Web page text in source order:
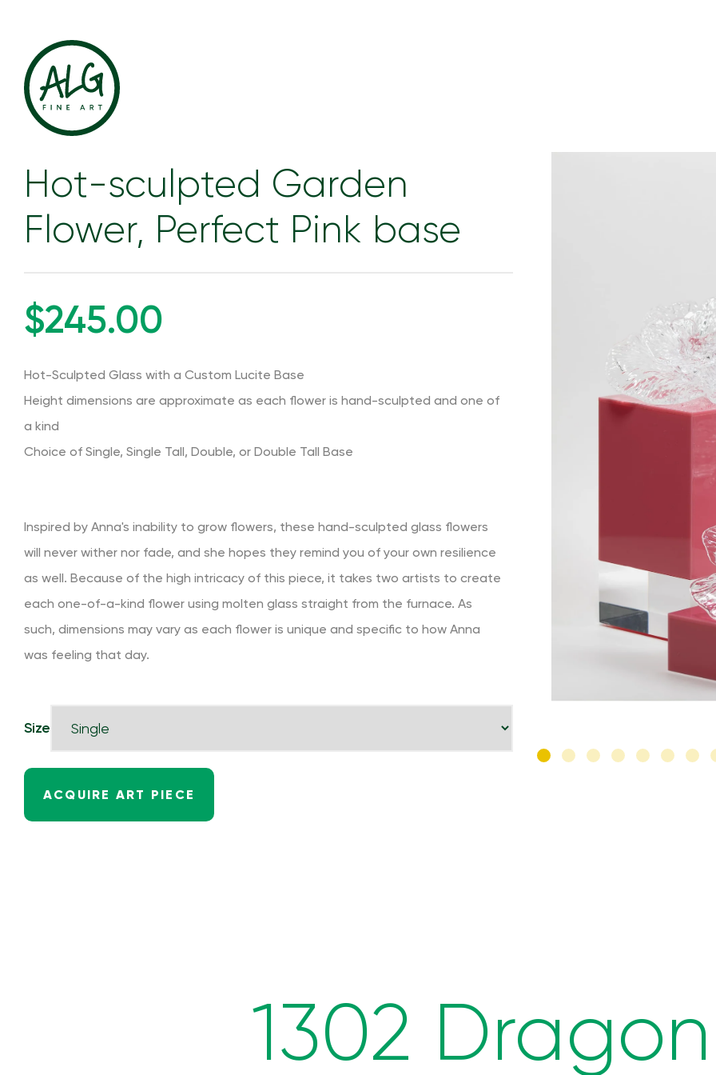
Hot-sculpted Garden
Flower, Perfect Pink base
$245.00
Hot-Sculpted Glass with a Custom Lucite Base
Height dimensions are approximate as each flower is hand-sculpted and one of
a kind
Choice of Single, Single Tall, Double, or Double Tall Base
Inspired by Anna's inability to grow flowers, these hand-sculpted glass flowers
will never wither nor fade, and she hopes they remind you of your own resilience
as well. Because of the high intricacy of this piece, it takes two artists to create
each one-of-a-kind flower using molten glass straight from the furnace. As
such, dimensions may vary as each flower is unique and specific to how Anna
was feeling that day.
Size
ACQUIRE ART PIECE
1302